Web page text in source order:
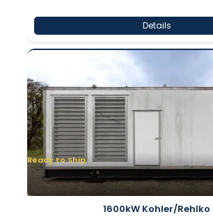
Details
Ready to Ship
1600kW Kohler/Rehlko